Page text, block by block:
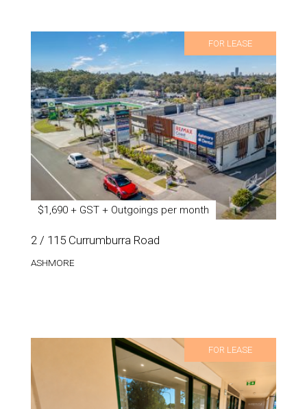
FOR LEASE
$1,690 + GST + Outgoings per month
2 / 115 Currumburra Road
ASHMORE
FOR LEASE